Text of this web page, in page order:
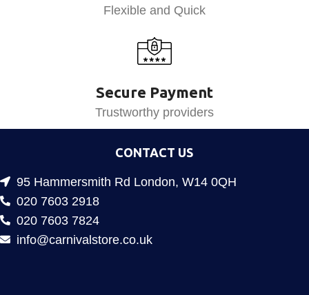
Flexible and Quick
Secure Payment
Trustworthy providers
CONTACT US
95 Hammersmith Rd London, W14 0QH
020 7603 2918
020 7603 7824
info@carnivalstore.co.uk